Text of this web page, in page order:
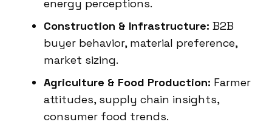
energy perceptions.
Construction & Infrastructure: B2B
buyer behavior, material preference,
market sizing.
Agriculture & Food Production: Farmer
attitudes, supply chain insights,
consumer food trends.